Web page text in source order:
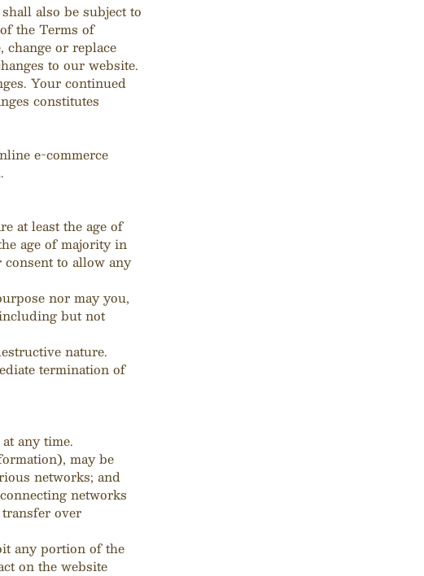
also be subject to
the Terms of
change or replace
to our website.
Your continued
constitutes
e-commerce
at least the age of
age of majority in
to allow any
nor may you,
but not
nature.
termination of
any time.
may be
networks; and
networks
over
any portion of the
on the website